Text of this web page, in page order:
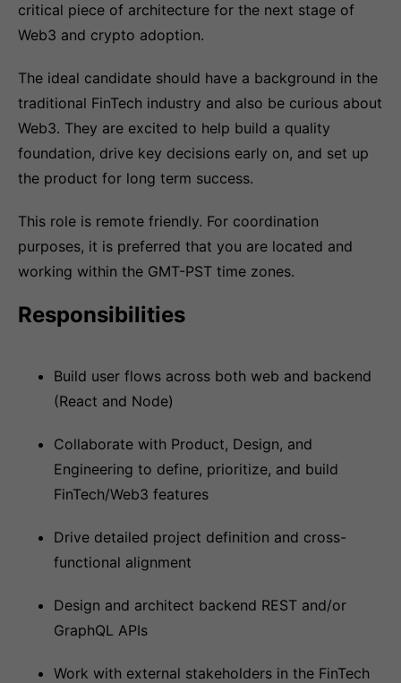
critical piece of architecture for the next stage of
Web3 and crypto adoption.
The ideal candidate should have a background in the
traditional FinTech industry and also be curious about
Web3. They are excited to help build a quality
foundation, drive key decisions early on, and set up
the product for long term success.
This role is remote friendly. For coordination
purposes, it is preferred that you are located and
working within the GMT-PST time zones.
Responsibilities
Build user flows across both web and backend
(React and Node)
Collaborate with Product, Design, and
Engineering to define, prioritize, and build
FinTech/Web3 features
Drive detailed project definition and cross-
functional alignment
Design and architect backend REST and/or
GraphQL APIs
Work with external stakeholders in the FinTech